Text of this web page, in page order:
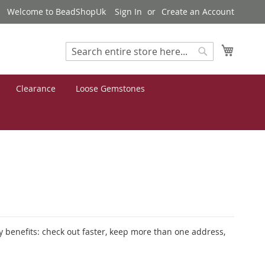
Welcome to BeadShopUk Sign In Create an Account
Search
Clearance Loose Gemstones
benefits: check out faster, keep more than one address,